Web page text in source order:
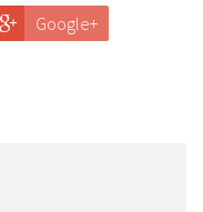
Google+